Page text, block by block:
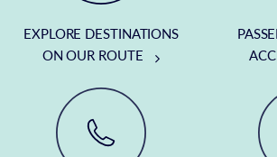
EXPLORE DESTINATIONS
ON OUR ROUTE